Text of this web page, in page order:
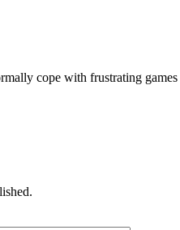
cope with frustrating